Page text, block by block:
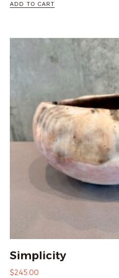
ADD TO CART
Simplicity
$245.00